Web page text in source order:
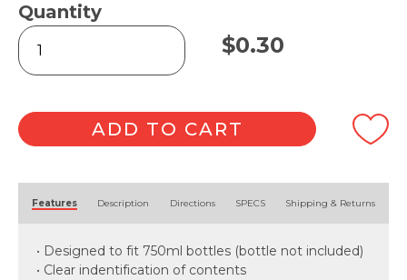
Quantity
LIQUID
LAUNDRY
DETERGENT
(Label
Only)
quantity
$0.30
ADD TO CART
Features Description Directions SPECS Shipping & Returns
• Designed to fit 750ml bottles (bottle not included)
• Clear indentification of contents